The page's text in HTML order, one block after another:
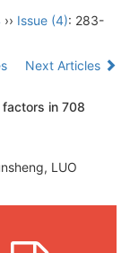
›› Issue (4): 283-
Next Articles
factors in 708
LUO